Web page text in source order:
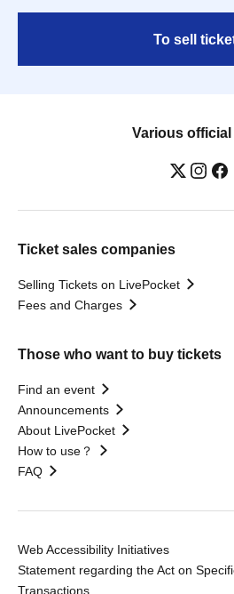
To sell
Various official
Ticket sales companies
Selling Tickets on LivePocket
Fees and Charges
Those who want to buy tickets
Find an event
Announcements
About LivePocket
How to use？
FAQ
Web Accessibility Initiatives
Statement regarding the Act on
Transactions